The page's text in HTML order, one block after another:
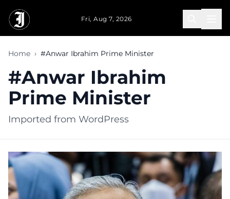
Fri, Aug 7, 2026
Home › #Anwar Ibrahim Prime Minister
#Anwar Ibrahim
Prime Minister
Imported from WordPress